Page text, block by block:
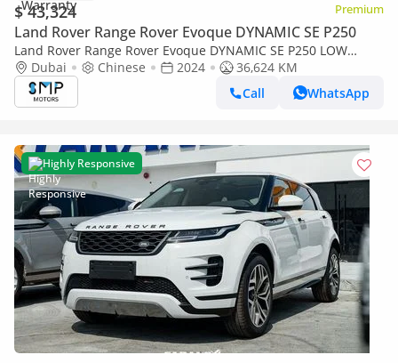
$ 43,324 Premium
Land Rover Range Rover Evoque DYNAMIC SE P250
Land Rover Range Rover Evoque DYNAMIC SE P250 LOW
Mileage | Great Condition
Dubai Chinese 2024
36,624 KM
Call
WhatsApp
Highly Responsive